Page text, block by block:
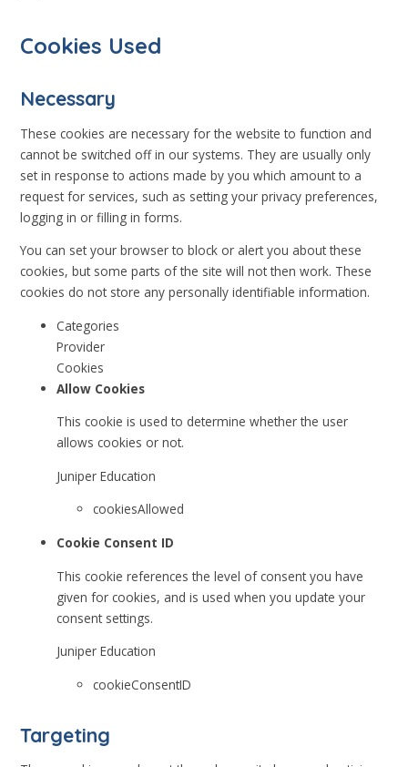
Cookies Used
Necessary
These cookies are necessary for the website to function and
cannot be switched off in our systems. They are usually only
set in response to actions made by you which amount to a
request for services, such as setting your privacy preferences,
logging in or filling in forms.
You can set your browser to block or alert you about these
cookies, but some parts of the site will not then work. These
cookies do not store any personally identifiable information.
Categories
Provider
Cookies
Allow Cookies
This cookie is used to determine whether the user
allows cookies or not.
Juniper Education
cookiesAllowed
Cookie Consent ID
This cookie references the level of consent you have
given for cookies, and is used when you update your
consent settings.
Juniper Education
cookieConsentID
Targeting